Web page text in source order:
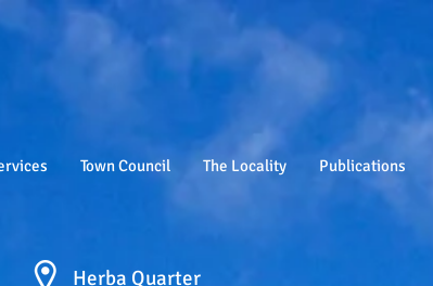
Town Council The Locality Publications
Herba Quarter